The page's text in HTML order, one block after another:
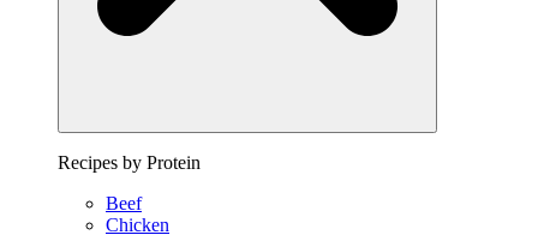
Recipes by Protein
Beef
Chicken